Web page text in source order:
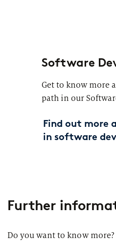
Software
Get to know more
path in our
Find out more
in software
Further
Do you want to know more?